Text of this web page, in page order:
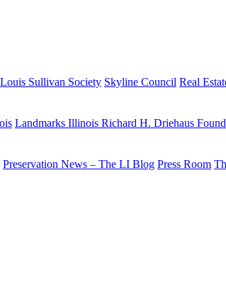
Louis Sullivan Society Skyline Council Real
Landmarks Illinois Richard H. Driehaus
Preservation News – The LI Blog Press Room